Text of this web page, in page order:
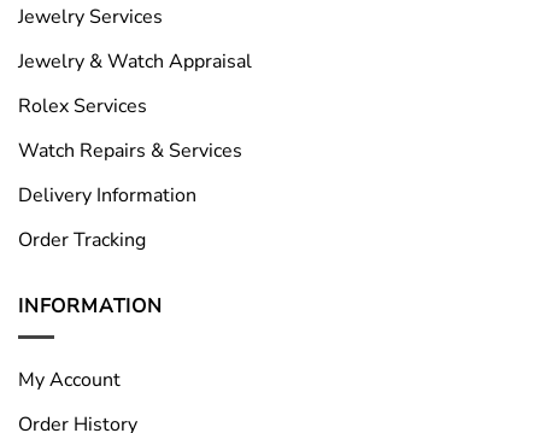
Jewelry Services
Jewelry & Watch Appraisal
Rolex Services
Watch Repairs & Services
Delivery Information
Order Tracking
INFORMATION
My Account
Order History